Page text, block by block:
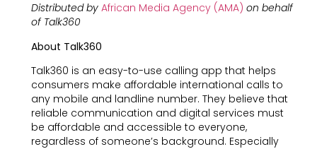
Distributed by African Media Agency (AMA) on behalf
of Talk360
About Talk360
Talk360 is an easy-to-use calling app that helps
consumers make affordable international calls to
any mobile and landline number. They believe that
reliable communication and digital services must
be affordable and accessible to everyone,
regardless of someone’s background. Especially